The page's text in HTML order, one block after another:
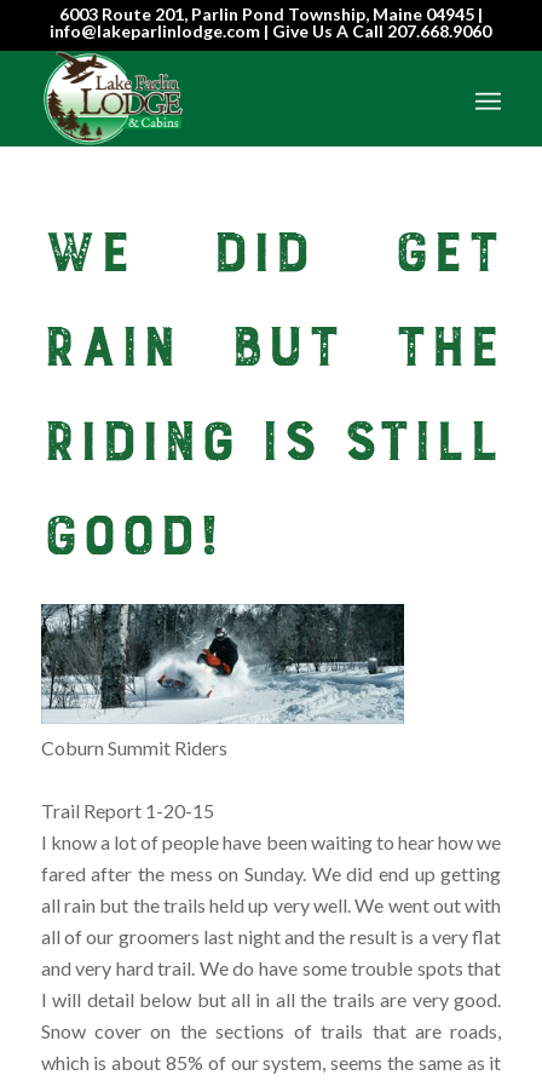
6003 Route 201, Parlin Pond Township, Maine 04945 |
info@lakeparlinlodge.com | Give Us A Call 207.668.9060
We Did Get
Rain But The
Riding Is Still
Good!
Coburn Summit Riders
Trail Report 1-20-15
I know a lot of people have been waiting to hear how we
fared after the mess on Sunday. We did end up getting
all rain but the trails held up very well. We went out with
all of our groomers last night and the result is a very flat
and very hard trail. We do have some trouble spots that
I will detail below but all in all the trails are very good.
Snow cover on the sections of trails that are roads,
which is about 85% of our system, seems the same as it